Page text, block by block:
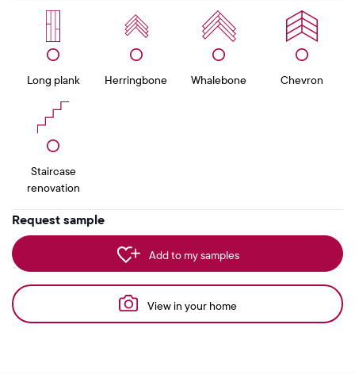
Long plank Herringbone Whalebone Chevron
Staircase
renovation
Request sample
Add to my samples
View in your home